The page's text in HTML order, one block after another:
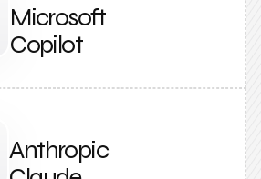
Microsoft
Copilot
Anthropic